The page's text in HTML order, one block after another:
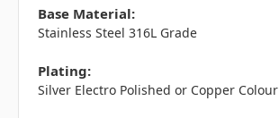
Base Material:
Stainless Steel 316L Grade
Plating:
Silver Electro Polished or Copper Colour